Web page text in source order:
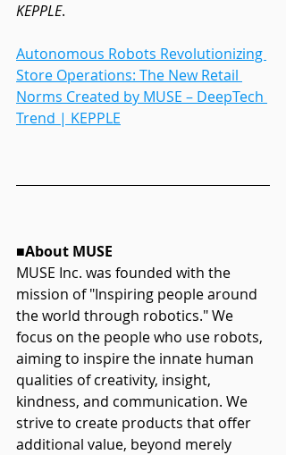
KEPPLE.
Autonomous Robots Revolutionizing
Store Operations: The New Retail
Norms Created by MUSE – DeepTech
Trend | KEPPLE
■About MUSE
MUSE Inc. was founded with the
mission of "Inspiring people around
the world through robotics." We
focus on the people who use robots,
aiming to inspire the innate human
qualities of creativity, insight,
kindness, and communication. We
strive to create products that offer
additional value, beyond merely